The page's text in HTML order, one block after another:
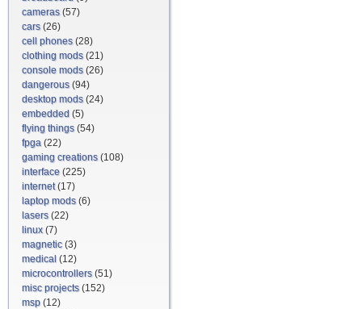
cameras(57)
cars(26)
cell phones(28)
clothing mods(21)
console mods(26)
dangerous(94)
desktop mods(24)
embedded (5)
flying things(54)
fpga (22)
gaming creations(108)
interface (225)
internet(17)
laptop mods(6)
lasers(22)
linux(7)
magnetic(3)
medical (12)
microcontrollers(51)
misc projects(152)
msp (12)